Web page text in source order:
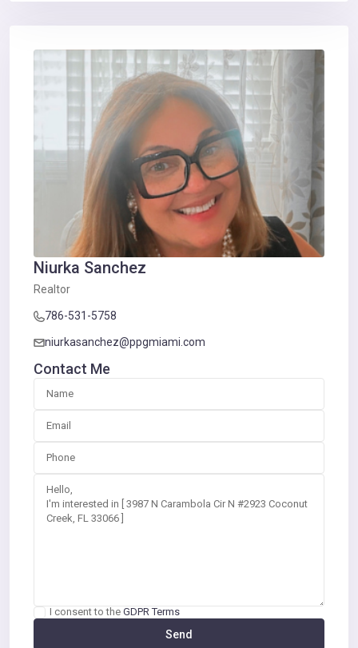
Niurka Sanchez
Realtor
786-531-5758
niurkasanchez@ppgmiami.com
Contact Me
I consent to the GDPR Terms